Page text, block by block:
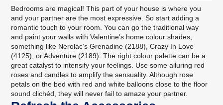
Bedrooms are magical! This part of your house is where you
and your partner are the most expressive. So start adding a
romantic touch to your room. You can go the traditional way
and paint your walls with Valentine's home colour shades,
something like Nerolac’s Grenadine (2188), Crazy In Love
(4125), or Adventure (2189). The right colour palette can be a
great catalyst to intensify your feelings. Use some alluring red
roses and candles to amplify the sensuality. Although rose
petals on the bed with red and white balloons close to the floor
sound clichéd, they will never fail to amaze your partner.